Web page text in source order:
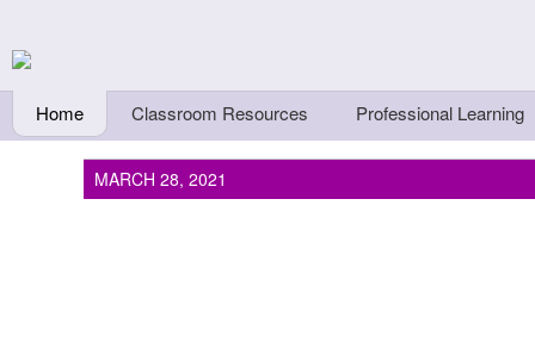
Teachers First -
Thinkers
Home Classroom Resources Professional Learning
MARCH 28, 2021